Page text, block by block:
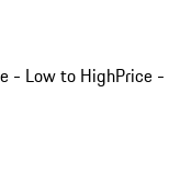
- Low to HighPrice -